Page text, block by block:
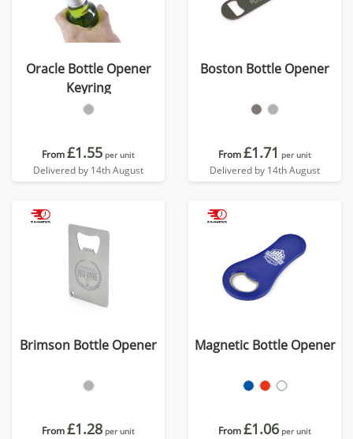
Oracle Bottle Opener
Keyring
From£1.55 per unit
Delivered by 14th August
Boston Bottle Opener
From£1.71 per unit
Delivered by 14th August
Brimson Bottle Opener
From£1.28 per unit
Magnetic Bottle Opener
From£1.06 per unit